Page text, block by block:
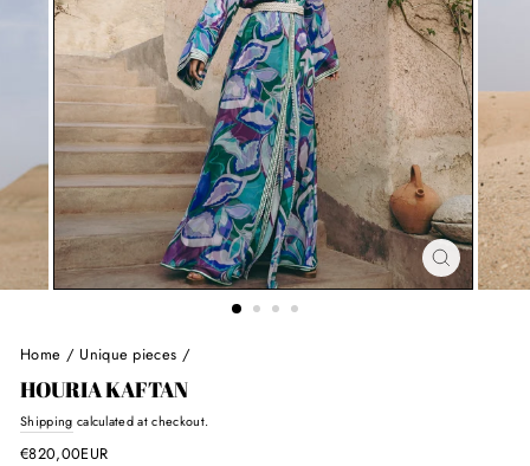
Home / Unique pieces /
HOURIA KAFTAN
Regular
price
Shipping calculated at checkout.
€820,00EUR